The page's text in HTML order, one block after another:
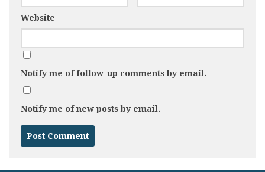
Website
Notify me of follow-up comments by email.
Notify me of new posts by email.